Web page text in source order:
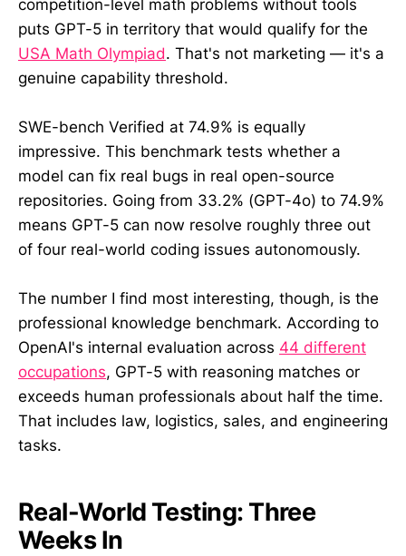
competition-level math problems without tools
puts GPT-5 in territory that would qualify for the
USA Math Olympiad. That's not marketing — it's a
genuine capability threshold.
SWE-bench Verified at 74.9% is equally
impressive. This benchmark tests whether a
model can fix real bugs in real open-source
repositories. Going from 33.2% (GPT-4o) to 74.9%
means GPT-5 can now resolve roughly three out
of four real-world coding issues autonomously.
The number I find most interesting, though, is the
professional knowledge benchmark. According to
OpenAI's internal evaluation across 44 different
occupations, GPT-5 with reasoning matches or
exceeds human professionals about half the time.
That includes law, logistics, sales, and engineering
tasks.
Real-World Testing: Three
Weeks In